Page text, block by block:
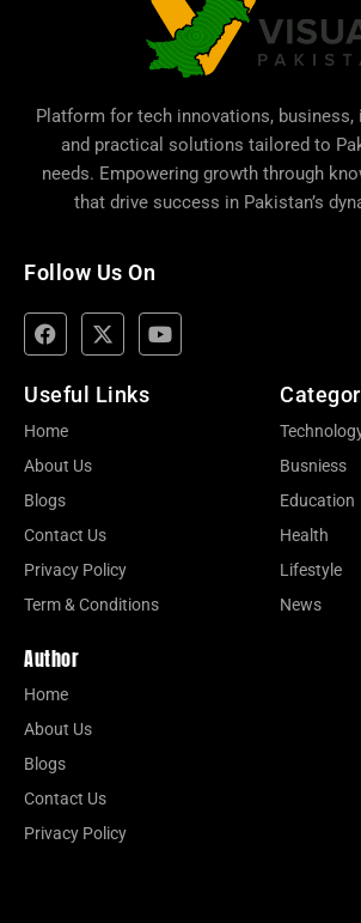
Platform for tech innovations, business,
and practical solutions tailored to
needs. Empowering growth through
that drive success in Pakistan’s
Follow Us On
Useful Links
Home
About Us
Blogs
Contact Us
Privacy Policy
Term & Conditions
Busniess
Education
Health
Lifestyle
News
Author
Home
About Us
Blogs
Contact Us
Privacy Policy